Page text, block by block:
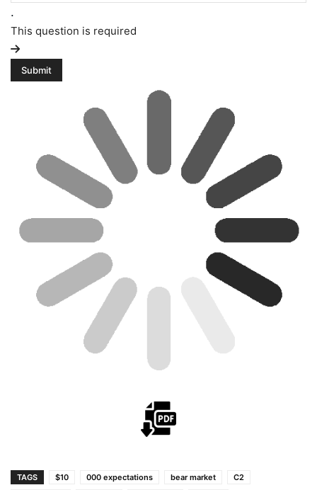
.
This question is required
TAGS $10 000 expectations bear market
C2